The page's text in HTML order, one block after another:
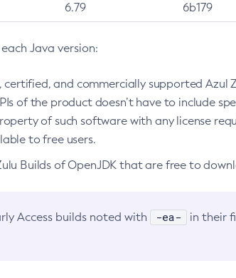
6.79 6b179
Java version:
and commercially supported Azul
of the product doesn’t have to include
of such software with any license
to free users.
Builds of OpenJDK that are free to
Access builds noted with -ea-
in their